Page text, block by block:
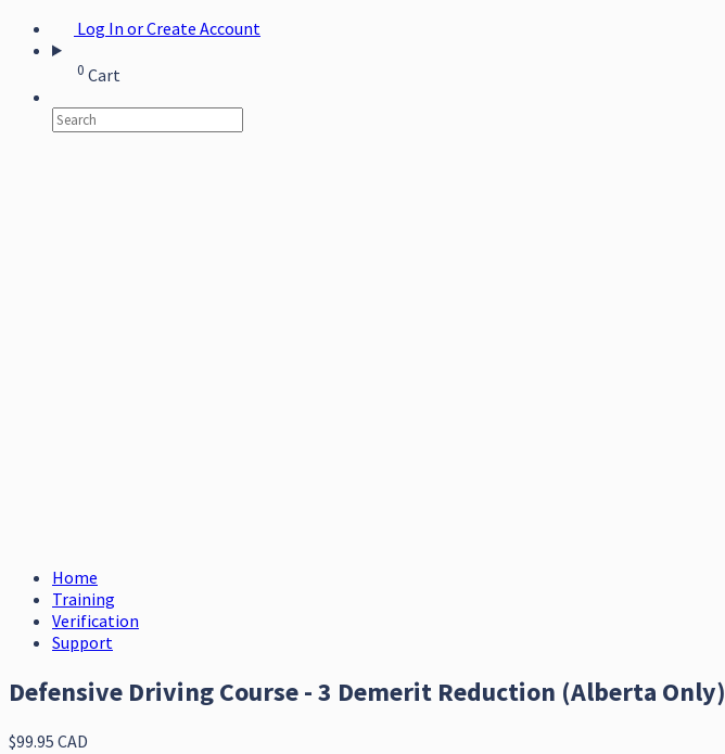
Log In or Create Account
0 Cart
Home
Training
Verification
Support
Defensive Driving Course - 3 Demerit Reduction (Alberta Only)
$99.95 CAD